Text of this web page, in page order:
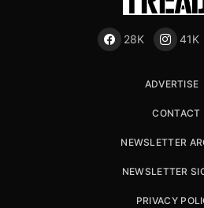
28K 41K
ADVERTISE
CONTACT
NEWSLETTER
NEWSLETTER
PRIVACY